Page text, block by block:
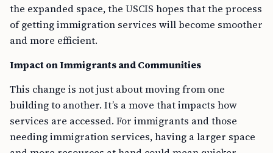
the expanded space, the USCIS hopes that the process
of getting immigration services will become smoother
and more efficient.
Impact on Immigrants and Communities
This change is not just about moving from one
building to another. It’s a move that impacts how
services are accessed. For immigrants and those
needing immigration services, having a larger space